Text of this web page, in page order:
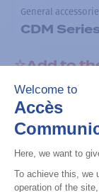
General
CDM
Add to